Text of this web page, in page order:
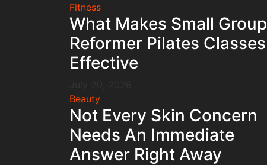
Fitness
What Makes Small Group
Reformer Pilates Classes
Effective
Beauty
Not Every Skin Concern
Needs An Immediate
Answer Right Away